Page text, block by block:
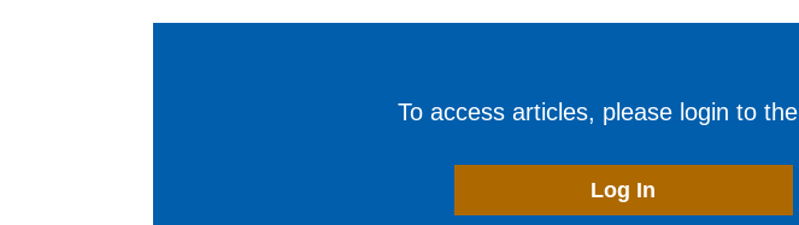
To access articles, please login to
Log In